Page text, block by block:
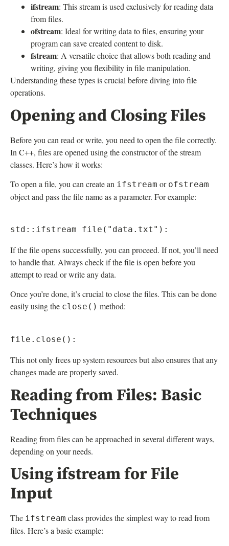
ifstream: This stream is used exclusively for reading data
from files.
ofstream: Ideal for writing data to files, ensuring your
program can save created content to disk.
fstream: A versatile choice that allows both reading and
writing, giving you flexibility in file manipulation.
Understanding these types is crucial before diving into file
operations.
Opening and Closing Files
Before you can read or write, you need to open the file correctly.
In C++, files are opened using the constructor of the stream
classes. Here’s how it works:
To open a file, you can create an ifstream or ofstream
object and pass the file name as a parameter. For example:
If the file opens successfully, you can proceed. If not, you’ll need
to handle that. Always check if the file is open before you
attempt to read or write any data.
Once you’re done, it’s crucial to close the files. This can be done
easily using the close() method:
This not only frees up system resources but also ensures that any
changes made are properly saved.
Reading from Files: Basic
Techniques
Reading from files can be approached in several different ways,
depending on your needs.
Using ifstream for File
Input
The ifstream class provides the simplest way to read from
files. Here’s a basic example: